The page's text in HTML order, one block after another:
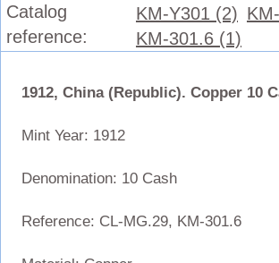
Catalog
reference:
KM-Y301 (2)
KM-301.6 (1)
1912, China (Republic). Copper 10
Mint Year: 1912
Denomination: 10 Cash
Reference: CL-MG.29, KM-301.6